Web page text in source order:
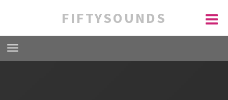
FIFTYSOUNDS